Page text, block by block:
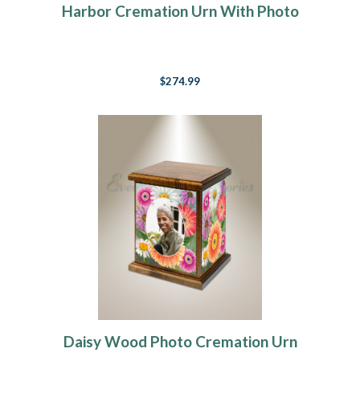
Harbor Cremation Urn With Photo
$274.99
Daisy Wood Photo Cremation Urn